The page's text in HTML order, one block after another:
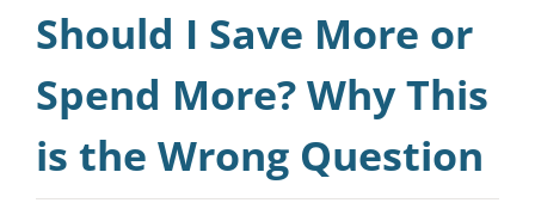
About
Should I Save More or
Spend More? Why This
is the Wrong Question